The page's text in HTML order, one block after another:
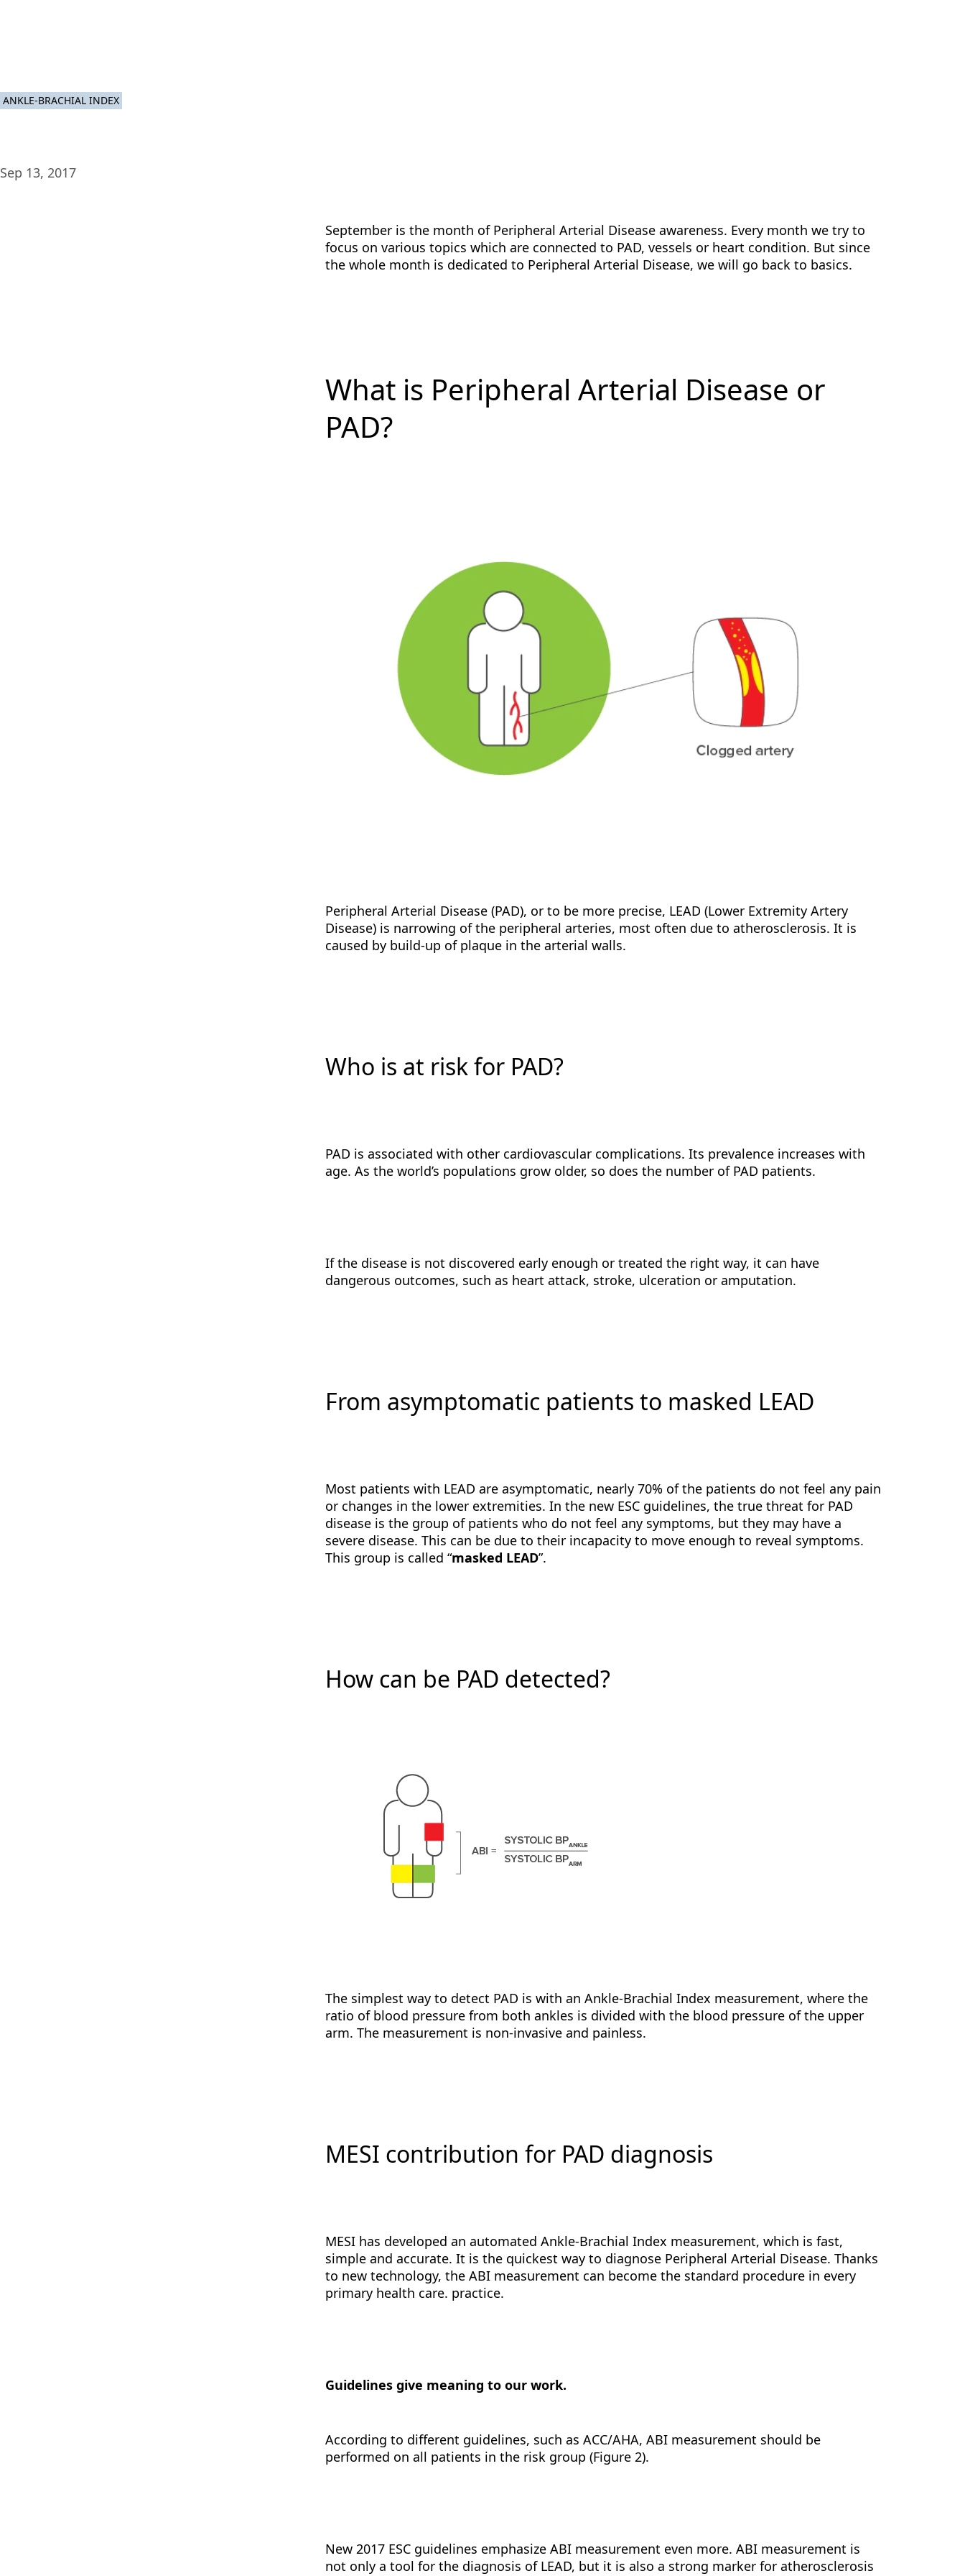
ANKLE-BRACHIAL INDEX
Sep 13, 2017
September is the month of Peripheral Arterial Disease awareness. Every month we try to
focus on various topics which are connected to PAD, vessels or heart condition. But since
the whole month is dedicated to Peripheral Arterial Disease, we will go back to basics.
What is Peripheral Arterial Disease or
PAD?
Peripheral Arterial Disease (PAD), or to be more precise, LEAD (Lower Extremity Artery
Disease) is narrowing of the peripheral arteries, most often due to atherosclerosis. It is
caused by build-up of plaque in the arterial walls.
Who is at risk for PAD?
PAD is associated with other cardiovascular complications. Its prevalence increases with
age. As the world’s populations grow older, so does the number of PAD patients.
If the disease is not discovered early enough or treated the right way, it can have
dangerous outcomes, such as heart attack, stroke, ulceration or amputation.
From asymptomatic patients to masked LEAD
Most patients with LEAD are asymptomatic, nearly 70% of the patients do not feel any pain
or changes in the lower extremities. In the new ESC guidelines, the true threat for PAD
disease is the group of patients who do not feel any symptoms, but they may have a
severe disease. This can be due to their incapacity to move enough to reveal symptoms.
This group is called “masked LEAD”.
How can be PAD detected?
The simplest way to detect PAD is with an Ankle-Brachial Index measurement, where the
ratio of blood pressure from both ankles is divided with the blood pressure of the upper
arm. The measurement is non-invasive and painless.
MESI contribution for PAD diagnosis
MESI has developed an automated Ankle-Brachial Index measurement, which is fast,
simple and accurate. It is the quickest way to diagnose Peripheral Arterial Disease. Thanks
to new technology, the ABI measurement can become the standard procedure in every
primary health care. practice.
Guidelines give meaning to our work.
According to different guidelines, such as ACC/AHA, ABI measurement should be
performed on all patients in the risk group (Figure 2).
New 2017 ESC guidelines emphasize ABI measurement even more. ABI measurement is
not only a tool for the diagnosis of LEAD, but it is also a strong marker for atherosclerosis